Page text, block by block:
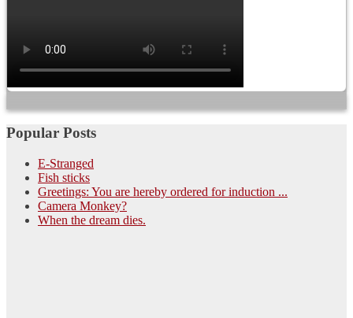
Popular Posts
E-Stranged
Fish sticks
Greetings: You are hereby ordered for induction ...
Camera Monkey?
When the dream dies.